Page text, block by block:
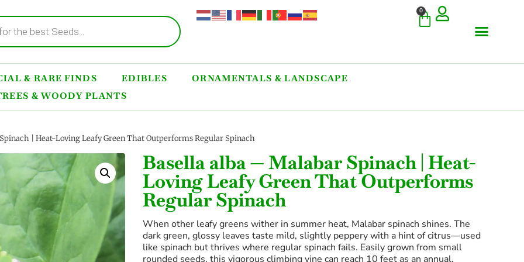
0
& RARE FINDS EDIBLES
ORNAMENTALS & LANDSCAPE
& WOODY PLANTS
| Heat-Loving Leafy Green That Outperforms Regular Spinach
Basella alba — Malabar Spinach | Heat-
Loving Leafy Green That Outperforms
Regular Spinach
When other leafy greens wither in summer heat, Malabar spinach shines. The
dark green, glossy leaves taste mild, slightly peppery with a hint of citrus—used
like spinach but thrives where regular spinach fails. Easily grown from small
rounded seeds, this vigorous climbing vine can reach 10 feet as an annual,